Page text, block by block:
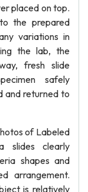
placed on top.
the prepared
variations in
the lab, the
fresh slide
safely
and returned to
of Labeled
slides clearly
shapes and
arrangement.
is relatively